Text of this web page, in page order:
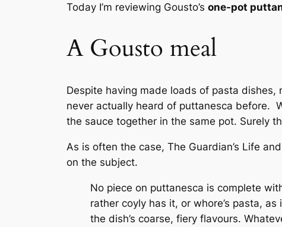
Today I’m reviewing Gousto’s one-pot
A Gousto meal
Despite having made loads of pasta
never actually heard of puttanesca before.
the sauce together in the same pot. Surely
As is often the case, The Guardian’s Life
on the subject.
No piece on puttanesca is complete
rather coyly has it, or whore’s pasta,
the dish’s coarse, fiery flavours.